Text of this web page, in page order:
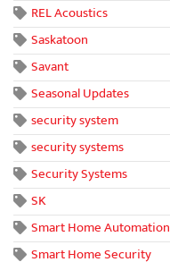
REL Acoustics
Saskatoon
Savant
Seasonal Updates
security system
security systems
Security Systems
SK
Smart Home Automation
Smart Home Security